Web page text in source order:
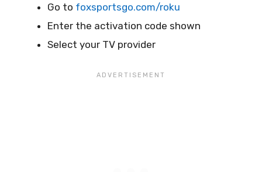
Go to foxsportsgo.com/roku
Enter the activation code shown
Select your TV provider